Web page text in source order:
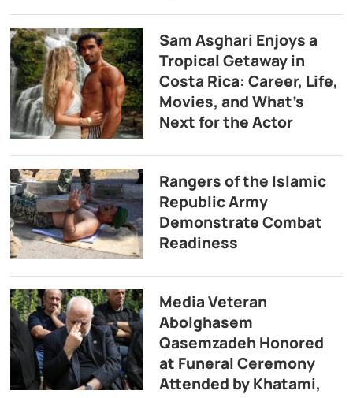
Sam Asghari Enjoys a
Tropical Getaway in
Costa Rica: Career, Life,
Movies, and What’s
Next for the Actor
Rangers of the Islamic
Republic Army
Demonstrate Combat
Readiness
Media Veteran
Abolghasem
Qasemzadeh Honored
at Funeral Ceremony
Attended by Khatami,